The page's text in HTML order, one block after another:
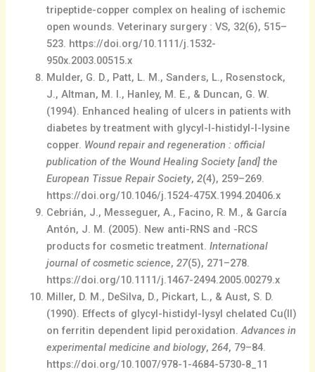
tripeptide-copper complex on healing of ischemic
open wounds. Veterinary surgery : VS, 32(6), 515–
523. https://doi.org/10.1111/j.1532-
950x.2003.00515.x
Mulder, G. D., Patt, L. M., Sanders, L., Rosenstock,
J., Altman, M. I., Hanley, M. E., & Duncan, G. W.
(1994). Enhanced healing of ulcers in patients with
diabetes by treatment with glycyl-l-histidyl-l-lysine
copper. Wound repair and regeneration : official
publication of the Wound Healing Society [and] the
European Tissue Repair Society,2(4), 259–269.
https://doi.org/10.1046/j.1524-475X.1994.20406.x
Cebrián, J., Messeguer, A., Facino, R. M., & García
Antón, J. M. (2005). New anti-RNS and -RCS
products for cosmetic treatment.International
journal of cosmetic science,27(5), 271–278.
https://doi.org/10.1111/j.1467-2494.2005.00279.x
Miller, D. M., DeSilva, D., Pickart, L., & Aust, S. D.
(1990). Effects of glycyl-histidyl-lysyl chelated Cu(II)
on ferritin dependent lipid peroxidation.Advances in
experimental medicine and biology,264, 79–84.
https://doi.org/10.1007/978-1-4684-5730-8_11